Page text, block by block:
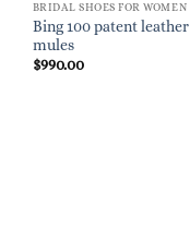
BRIDAL SHOES FOR WOMEN
Bing 100 patent leather
mules
$990.00